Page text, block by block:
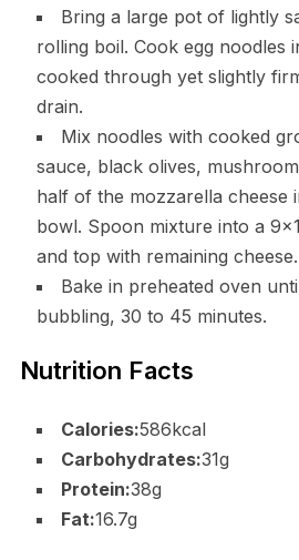
Bring a large pot of lightly
rolling boil. Cook egg noodles
cooked through yet slightly
drain.
Mix noodles with cooked
sauce, black olives,
half of the mozzarella cheese
bowl. Spoon mixture into a
and top with remaining
Bake in preheated oven
bubbling, 30 to 45 minutes.
Nutrition Facts
Calories:586kcal
Carbohydrates:31g
Protein:38g
Fat:16.7g